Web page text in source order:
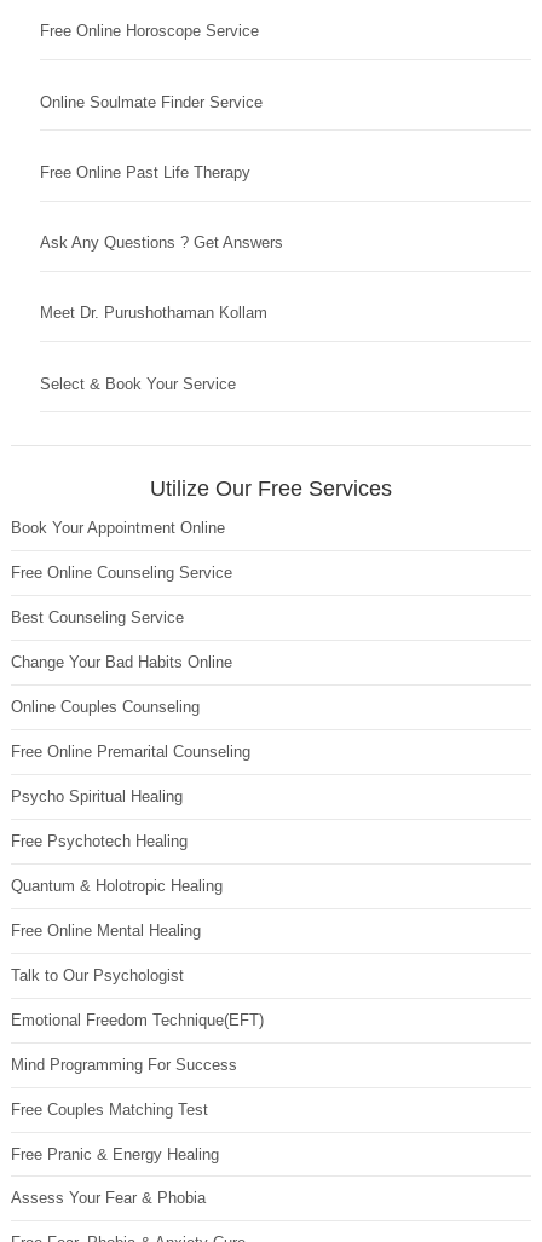
Free Online Horoscope Service
Online Soulmate Finder Service
Free Online Past Life Therapy
Ask Any Questions ? Get Answers
Meet Dr. Purushothaman Kollam
Select & Book Your Service
Utilize Our Free Services
Book Your Appointment Online
Free Online Counseling Service
Best Counseling Service
Change Your Bad Habits Online
Online Couples Counseling
Free Online Premarital Counseling
Psycho Spiritual Healing
Free Psychotech Healing
Quantum & Holotropic Healing
Free Online Mental Healing
Talk to Our Psychologist
Emotional Freedom Technique(EFT)
Mind Programming For Success
Free Couples Matching Test
Free Pranic & Energy Healing
Assess Your Fear & Phobia